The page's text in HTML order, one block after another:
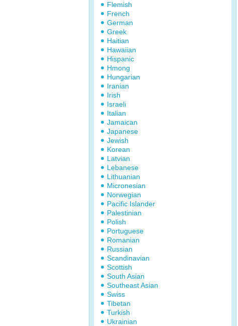
Flemish
French
German
Greek
Haitian
Hawaiian
Hispanic
Hmong
Hungarian
Iranian
Irish
Israeli
Italian
Jamaican
Japanese
Jewish
Korean
Latvian
Lebanese
Lithuanian
Micronesian
Norwegian
Pacific Islander
Palestinian
Polish
Portuguese
Romanian
Russian
Scandinavian
Scottish
South Asian
Southeast Asian
Swiss
Tibetan
Turkish
Ukrainian